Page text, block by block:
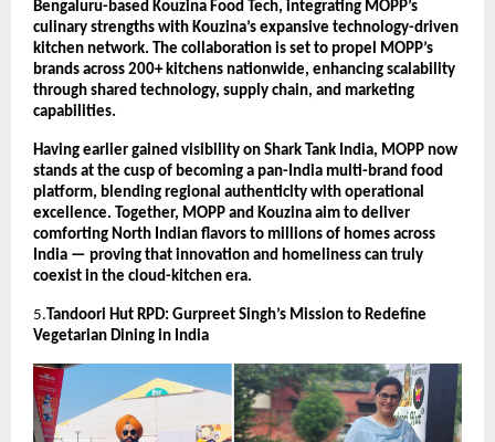
Bengaluru-based Kouzina Food Tech, integrating MOPP’s
culinary strengths with Kouzina’s expansive technology-driven
kitchen network. The collaboration is set to propel MOPP’s
brands across 200+ kitchens nationwide, enhancing scalability
through shared technology, supply chain, and marketing
capabilities.
Having earlier gained visibility on Shark Tank India, MOPP now
stands at the cusp of becoming a pan-India multi-brand food
platform, blending regional authenticity with operational
excellence. Together, MOPP and Kouzina aim to deliver
comforting North Indian flavors to millions of homes across
India — proving that innovation and homeliness can truly
coexist in the cloud-kitchen era.
5. Tandoori Hut RPD: Gurpreet Singh’s Mission to Redefine
Vegetarian Dining in India